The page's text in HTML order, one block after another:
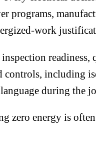
programs,
work
including
during the
zero energy is